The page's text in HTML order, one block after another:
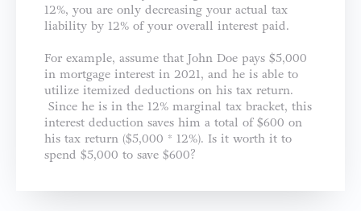
12%, you are only decreasing your actual tax
liability by 12% of your overall interest paid.
For example, assume that John Doe pays $5,000
in mortgage interest in 2021, and he is able to
utilize itemized deductions on his tax return.
Since he is in the 12% marginal tax bracket, this
interest deduction saves him a total of $600 on
his tax return ($5,000 * 12%). Is it worth it to
spend $5,000 to save $600?